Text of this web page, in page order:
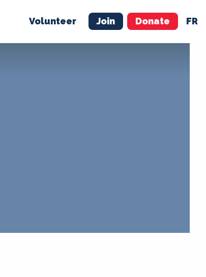
Volunteer Join Donate FR
JOIN MERCH